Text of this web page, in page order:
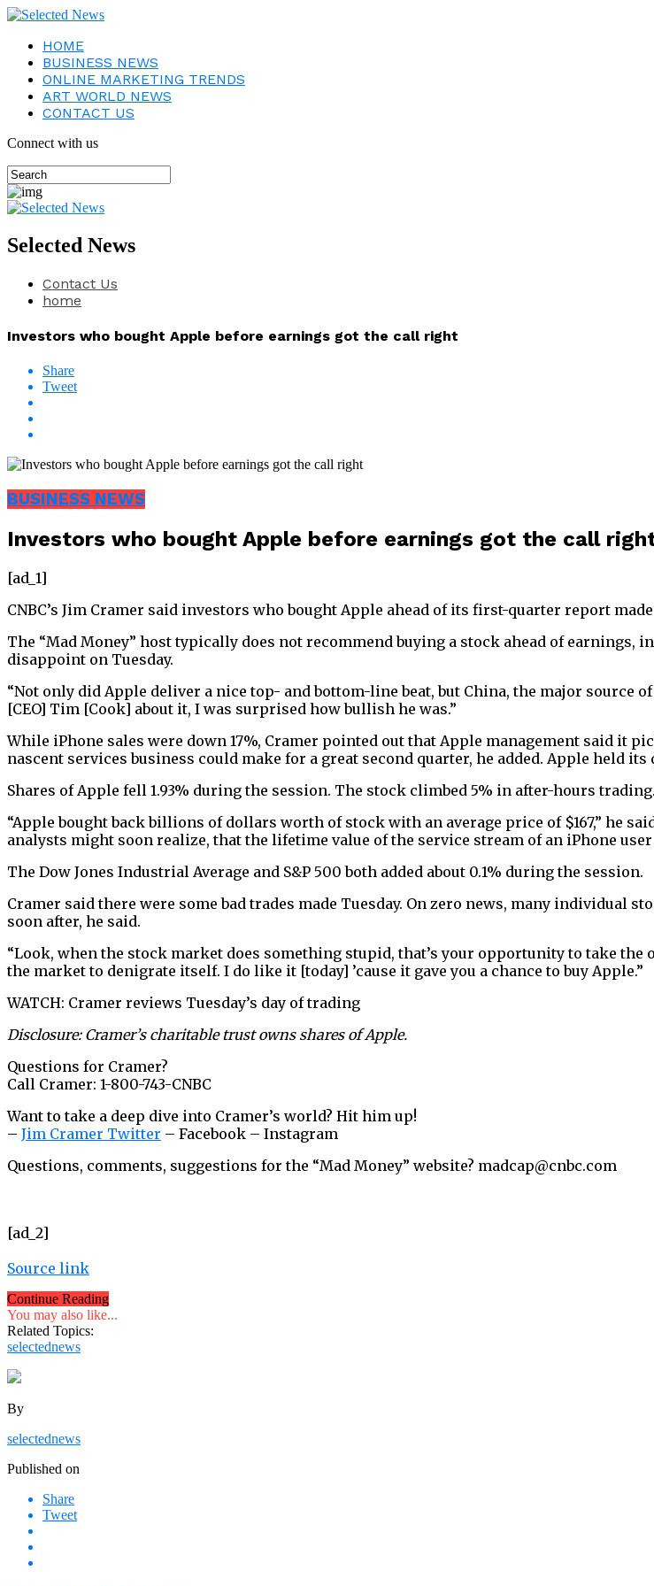
HOME
BUSINESS NEWS
ONLINE MARKETING TRENDS
ART WORLD NEWS
CONTACT US
Connect with us
Selected News
Contact Us
home
Investors who bought Apple before earnings got the call right
Share
Tweet
BUSINESS NEWS
Investors who bought Apple before earnings got the call
[ad_1]
CNBC’s Jim Cramer said investors who bought Apple ahead of its first-quarter report
The “Mad Money” host typically does not recommend buying a stock ahead of earnings,
disappoint on Tuesday.
“Not only did Apple deliver a nice top- and bottom-line beat, but China, the major source
[CEO] Tim [Cook] about it, I was surprised how bullish he was.”
While iPhone sales were down 17%, Cramer pointed out that Apple management said it
nascent services business could make for a great second quarter, he added. Apple held
Shares of Apple fell 1.93% during the session. The stock climbed 5% in after-hours trading.
“Apple bought back billions of dollars worth of stock with an average price of $167,” he
analysts might soon realize, that the lifetime value of the service stream of an iPhone
The Dow Jones Industrial Average and S&P 500 both added about 0.1% during the session.
Cramer said there were some bad trades made Tuesday. On zero news, many individual
soon after, he said.
“Look, when the stock market does something stupid, that’s your opportunity to take the
the market to denigrate itself. I do like it [today] ’cause it gave you a chance to buy Apple.”
WATCH: Cramer reviews Tuesday’s day of trading
Disclosure: Cramer’s charitable trust owns shares of Apple.
Questions for Cramer?
Call Cramer: 1-800-743-CNBC
Want to take a deep dive into Cramer’s world? Hit him up!
– Jim Cramer Twitter – Facebook – Instagram
Questions, comments, suggestions for the “Mad Money” website? madcap@cnbc.com
[ad_2]
Source link
Continue Reading
You may also like...
Related Topics:
selectednews
By
selectednews
Published on
Share
Tweet